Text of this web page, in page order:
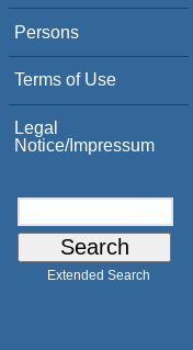
Persons
Terms of Use
Legal
Notice/Impressum
Extended Search